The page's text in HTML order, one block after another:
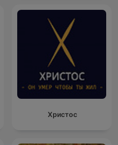
Христос